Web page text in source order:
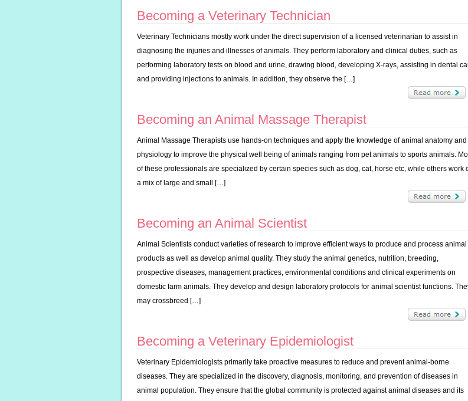
Becoming a Veterinary Technician
Veterinary Technicians mostly work under the direct supervision of a licensed veterinarian to assist in
diagnosing the injuries and illnesses of animals. They perform laboratory and clinical duties, such as
performing laboratory tests on blood and urine, drawing blood, developing X-rays, assisting in dental
and providing injections to animals. In addition, they observe the […]
Becoming an Animal Massage Therapist
Animal Massage Therapists use hands-on techniques and apply the knowledge of animal anatomy and
physiology to improve the physical well being of animals ranging from pet animals to sports animals.
of these professionals are specialized by certain species such as dog, cat, horse etc, while others work
a mix of large and small […]
Becoming an Animal Scientist
Animal Scientists conduct varieties of research to improve efficient ways to produce and process animal
products as well as develop animal quality. They study the animal genetics, nutrition, breeding,
prospective diseases, management practices, environmental conditions and clinical experiments on
domestic farm animals. They develop and design laboratory protocols for animal scientist functions.
may crossbreed […]
Becoming a Veterinary Epidemiologist
Veterinary Epidemiologists primarily take proactive measures to reduce and prevent animal-borne
diseases. They are specialized in the discovery, diagnosis, monitoring, and prevention of diseases in
animal population. They ensure that the global community is protected against animal diseases and its